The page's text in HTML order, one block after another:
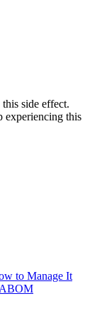
side effect.
experiencing this
to Manage It